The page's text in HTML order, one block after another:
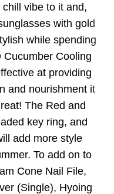
vibe to it and,
with gold
while spending
Cooling
at providing
and nourishment it
The Red and
key ring, and
add more style
To add on to
Cone Nail File,
(Single), Hyoing